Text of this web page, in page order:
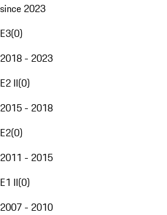
since 2023
E3(0)
2018 - 2023
E2 II(0)
2015 - 2018
E2(0)
2011 - 2015
E1 II(0)
2007 - 2010